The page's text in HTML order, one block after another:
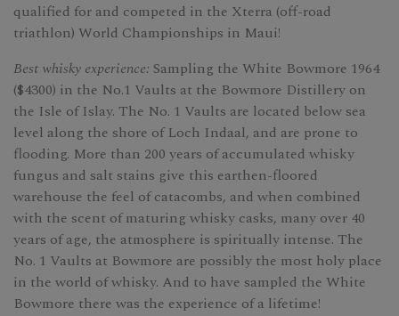
qualified for and competed in the Xterra (off-road
triathlon) World Championships in Maui!
Best whisky experience: Sampling the White Bowmore 1964
($4300) in the No.1 Vaults at the Bowmore Distillery on
the Isle of Islay. The No. 1 Vaults are located below sea
level along the shore of Loch Indaal, and are prone to
flooding. More than 200 years of accumulated whisky
fungus and salt stains give this earthen-floored
warehouse the feel of catacombs, and when combined
with the scent of maturing whisky casks, many over 40
years of age, the atmosphere is spiritually intense. The
No. 1 Vaults at Bowmore are possibly the most holy place
in the world of whisky. And to have sampled the White
Bowmore there was the experience of a lifetime!